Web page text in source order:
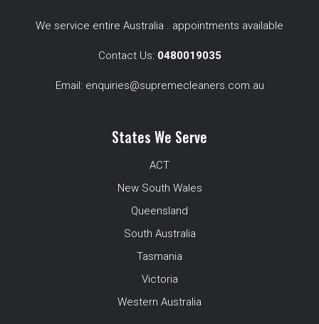
We service entire Australia . appointments available
Contact Us: 0480019035
Email: enquiries@supremecleaners.com.au
States We Serve
ACT
New South Wales
Queensland
South Australia
Tasmania
Victoria
Western Australia